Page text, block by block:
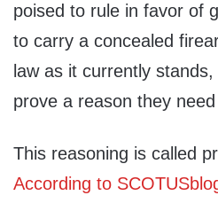
poised to rule in favor of
to carry a concealed
law as it currently
prove a reason they
This reasoning is called
According to